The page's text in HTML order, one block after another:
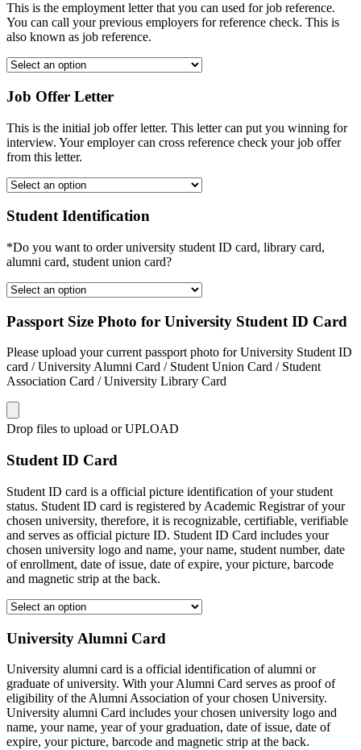
This is the employment letter that you can used for job reference.
You can call your previous employers for reference check. This is
also known as job reference.
Job Offer Letter
This is the initial job offer letter. This letter can put you winning for
interview. Your employer can cross reference check your job offer
from this letter.
Student Identification
*Do you want to order university student ID card, library card,
alumni card, student union card?
Passport Size Photo for University Student ID Card
Please upload your current passport photo for University Student ID
card / University Alumni Card / Student Union Card / Student
Association Card / University Library Card
Drop files to upload or UPLOAD
Student ID Card
Student ID card is a official picture identification of your student
status. Student ID card is registered by Academic Registrar of your
chosen university, therefore, it is recognizable, certifiable, verifiable
and serves as official picture ID. Student ID Card includes your
chosen university logo and name, your name, student number, date
of enrollment, date of issue, date of expire, your picture, barcode
and magnetic strip at the back.
University Alumni Card
University alumni card is a official identification of alumni or
graduate of university. With your Alumni Card serves as proof of
eligibility of the Alumni Association of your chosen University.
University alumni Card includes your chosen university logo and
name, your name, year of your graduation, date of issue, date of
expire, your picture, barcode and magnetic strip at the back.